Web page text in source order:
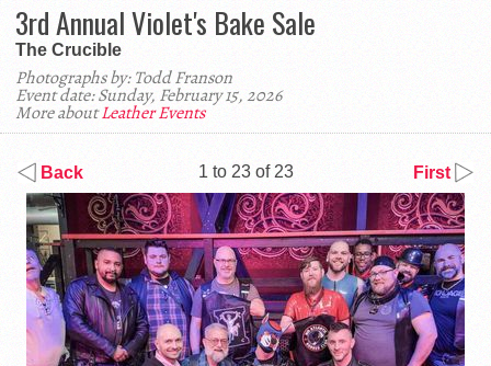
3rd Annual Violet's Bake Sale
The Crucible
Photographs by: Todd Franson
Event date: Sunday, February 15, 2026
More aboutLeather Events
Back 1 to 23 of 23 First